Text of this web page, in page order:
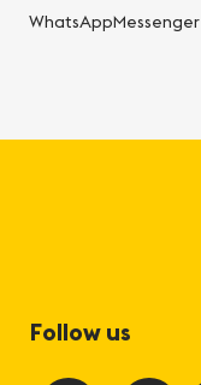
WhatsAppMessenger
Follow us